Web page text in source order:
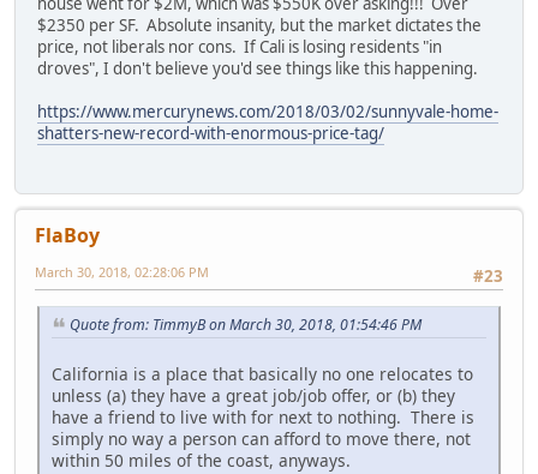
$2350 per SF. Absolute insanity, but the market dictates the
price, not liberals nor cons. If Cali is losing residents "in
droves", I don't believe you'd see things like this happening.
https://www.mercurynews.com/2018/03/02/sunnyvale-home-
shatters-new-record-with-enormous-price-tag/
FlaBoy
#23
March 30, 2018, 02:28:06 PM
Quote from: TimmyB on March 30, 2018, 01:54:46 PM
California is a place that basically no one relocates to
unless (a) they have a great job/job offer, or (b) they
have a friend to live with for next to nothing. There is
simply no way a person can afford to move there, not
within 50 miles of the coast, anyways.